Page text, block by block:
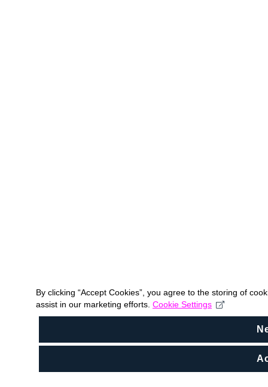
By clicking “Accept Cookies”, you agree to the storing of
assist in our marketing efforts. Cookie Settings